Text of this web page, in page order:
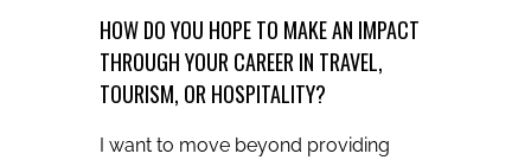
HOW DO YOU HOPE TO MAKE AN IMPACT
THROUGH YOUR CAREER IN TRAVEL,
TOURISM, OR HOSPITALITY?
I want to move beyond providing